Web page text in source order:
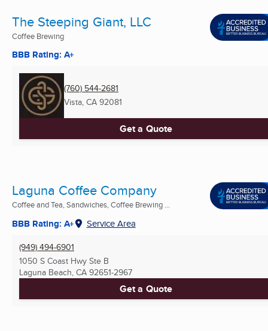
The Steeping Giant, LLC
Coffee Brewing
BBB Rating: A+
(760) 544-2681
Vista, CA 92081
Get a Quote
Laguna Coffee Company
Coffee and Tea, Sandwiches, Coffee Brewing ...
BBB Rating: A+ Service Area
(949) 494-6901
1050 S Coast Hwy Ste B
Laguna Beach, CA 92651-2967
Get a Quote